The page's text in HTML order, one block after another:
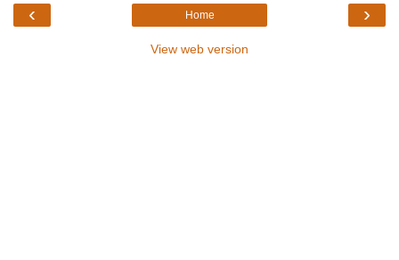
‹ ›
Home
View web version